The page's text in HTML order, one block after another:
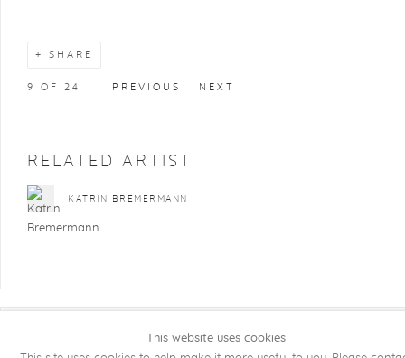
SHARE
PREVIOUS NEXT
9 OF 24
RELATED ARTIST
KATRIN BREMERMANN
This website uses cookies